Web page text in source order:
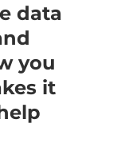
data
you
it